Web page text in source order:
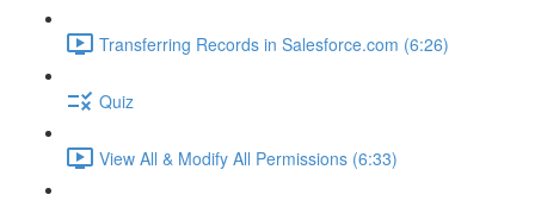
Transferring Records in Salesforce.com (6:26)
Quiz
View All & Modify All Permissions (6:33)